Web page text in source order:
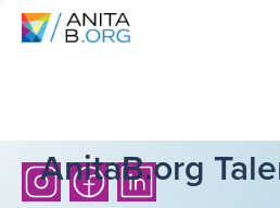
AnitaB.org